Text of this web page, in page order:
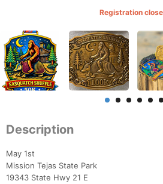
Registration
Description
May 1st
Mission Tejas State Park
19343 State Hwy 21 E